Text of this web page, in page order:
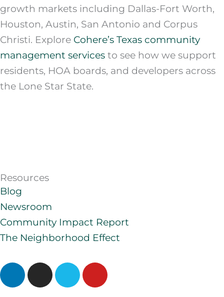
growth markets including Dallas-Fort Worth,
Houston, Austin, San Antonio and Corpus
Christi. Explore Cohere’s Texas community
management services to see how we support
residents, HOA boards, and developers across
the Lone Star State.
Resources
Blog
Newsroom
Community Impact Report
The Neighborhood Effect
L
I
V
Y